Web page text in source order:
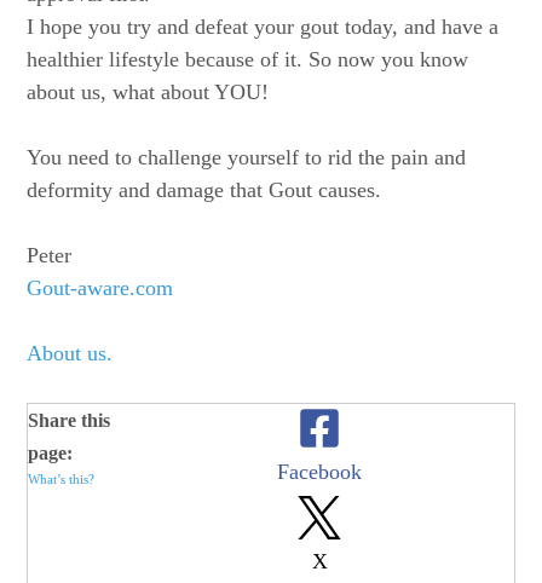
I hope you try and defeat your gout today, and have a
healthier lifestyle because of it. So now you know
about us, what about YOU!
You need to challenge yourself to rid the pain and
deformity and damage that Gout causes.
Peter
Gout-aware.com
About us.
Share this
page:
What’s this? Facebook
X